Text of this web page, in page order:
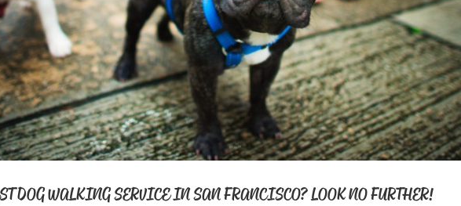
DOG WALKING SERVICE IN SAN FRANCISCO? LOOK NO FURTHER!